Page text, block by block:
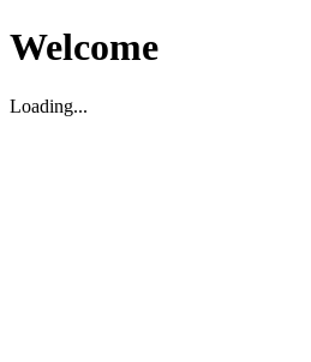
Welcome
Loading...